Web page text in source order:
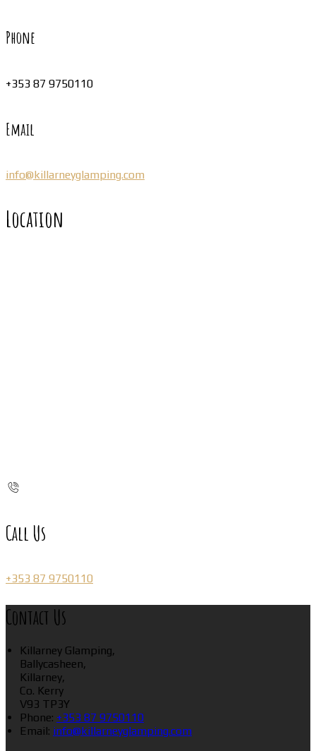
Phone
+353 87 9750110
Email
info@killarneyglamping.com
Location
Call Us
+353 87 9750110
Contact Us
Killarney Glamping,
Ballycasheen,
Killarney,
Co. Kerry
V93 TP3Y
Phone: +353 87 9750110
Email: info@killarneyglamping.com